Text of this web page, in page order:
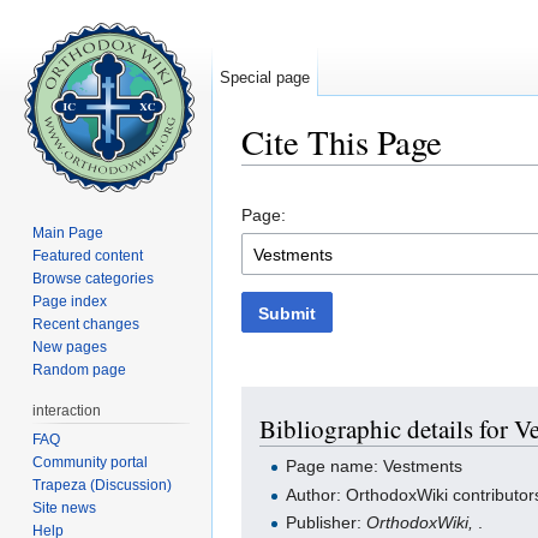
Cite This Page
Page:
Submit
Bibliographic details for
Page name: Vestments
Author: OrthodoxWiki
Publisher:OrthodoxWiki, .
Special page
Main Page
Featured content
Browse categories
Page index
Recent changes
New pages
Random page
interaction
FAQ
Community portal
Trapeza (Discussion)
Site news
Help